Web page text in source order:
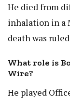
He died from
inhalation in a
death was
What role is
Wire?
He played